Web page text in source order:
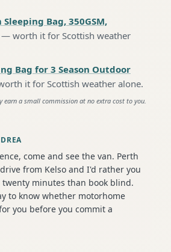
Bag, 350GSM,
— worth it for Scottish weather
Bag for 3 Season Outdoor
it for Scottish weather alone.
a small commission at no extra cost to you.
come and see the van. Perth
from Kelso and I'd rather you
minutes than book blind.
to know whether motorhome
you before you commit a